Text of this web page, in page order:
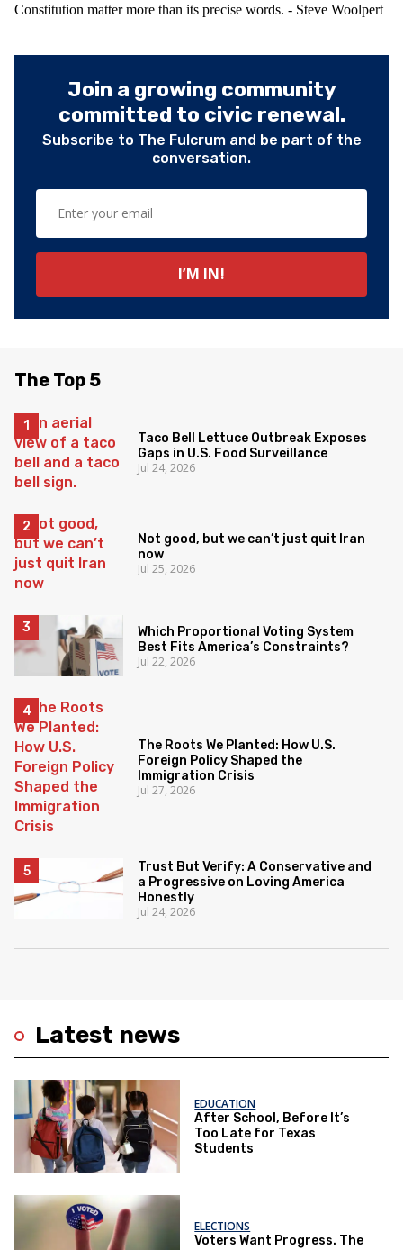
Constitution matter more than its precise words. - Steve Woolpert
Join a growing community
committed to civic renewal.
Subscribe to The Fulcrum and be part of the
conversation.
Latest news
EDUCATION
After School, Before It’s
Too Late for Texas
Students
ELECTIONS
Voters Want Progress. The
The Top 5
Taco Bell Lettuce Outbreak Exposes
Gaps in U.S. Food Surveillance
Jul 24, 2026
Not good, but we can’t just quit Iran
now
Jul 25, 2026
Which Proportional Voting System
Best Fits America’s Constraints?
Jul 22, 2026
The Roots We Planted: How U.S.
Foreign Policy Shaped the
Immigration Crisis
Jul 27, 2026
Trust But Verify: A Conservative and
a Progressive on Loving America
Honestly
Jul 24, 2026